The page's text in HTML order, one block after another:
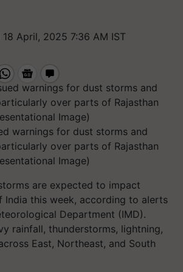
April, 2025 7:36 AM IST
warnings for dust storms and
over parts of Rajasthan
Image)
are expected to impact
India this week, according to alerts
Department (IMD).
rainfall, thunderstorms, lightning,
East, Northeast, and South